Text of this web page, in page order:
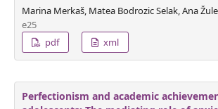
Marina Merkaš, Matea Bodrozic Selak, Ana
e25
pdf
xml
Perfectionism and academic